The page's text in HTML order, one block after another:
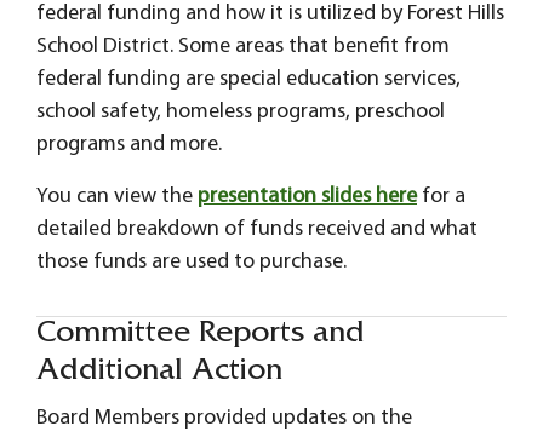
federal funding and how it is utilized by Forest Hills
School District. Some areas that benefit from
federal funding are special education services,
school safety, homeless programs, preschool
programs and more.
You can view the presentation slides herefor a
detailed breakdown of funds received and what
those funds are used to purchase.
Committee Reports and
Additional Action
Board Members provided updates on the